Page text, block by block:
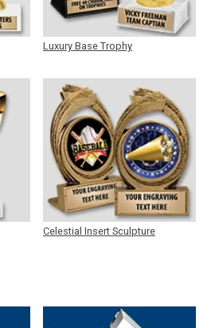
Luxury Base Trophy
Celestial Insert Sculpture